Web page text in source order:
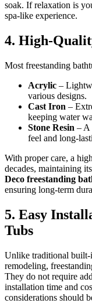
soak. If relaxation is
spa-like experience.
4. High-
Most freestanding
Acrylic –
various designs.
Cast Iron –
keeping water
Stone Resin – A
feel and long-
With proper care, a
decades, maintaining
Deco freestanding
ensuring long-term
5. Easy
Tubs
Unlike traditional built-
remodeling,
They do not require
installation time and
considerations should